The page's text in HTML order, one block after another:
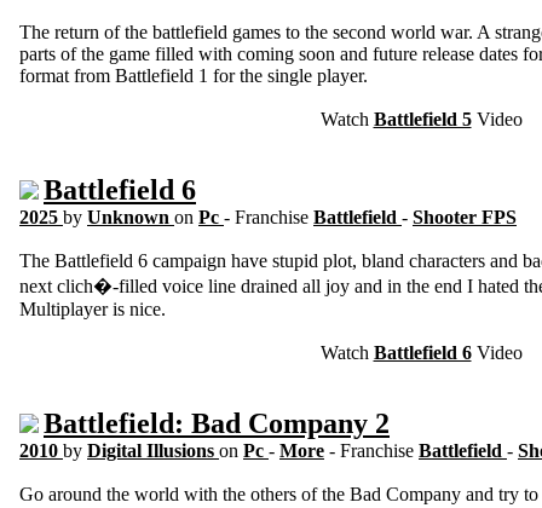
The return of the battlefield games to the second world war. A
parts of the game filled with coming soon and future release dates
format from Battlefield 1 for the single player.
Watch Battlefield 5Video
Battlefield 6
2025 by Unknown on Pc - Franchise Battlefield - Shooter FPS
The Battlefield 6 campaign have stupid plot, bland characters and
next clich�-filled voice line drained all joy and in the end I hated
Multiplayer is nice.
Watch Battlefield 6Video
Battlefield: Bad Company 2
2010 by Digital Illusions on Pc - More - Franchise Battlefield -
Go around the world with the others of the Bad Company and try